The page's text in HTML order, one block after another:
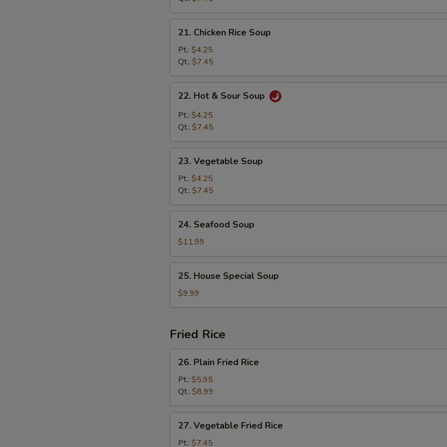
Chicken
Rice
Soup
21. Chicken Rice Soup
Pt.: $4.25
Qt.: $7.45
Hot
Sour
22. Hot & Sour Soup
Pt.: $4.25
Qt.: $7.45
Vegetable
Soup
23. Vegetable Soup
Pt.: $4.25
Qt.: $7.45
Seafood
Soup
24. Seafood Soup
$11.99
House
Special
Soup
25. House Special Soup
$9.99
Fried Rice
Plain
Fried
Rice
26. Plain Fried Rice
Pt.: $5.95
Qt.: $8.99
Vegetable
Fried
27. Vegetable Fried Rice
Pt.: $7.45